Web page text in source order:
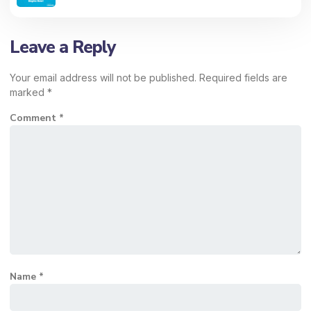
Leave a Reply
Your email address will not be published. Required fields are
marked *
Comment *
Name *